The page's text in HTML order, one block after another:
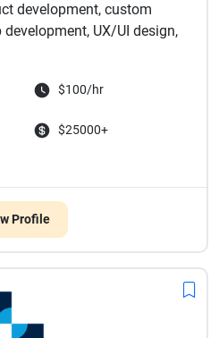
development, custom
UX/UI design,
$100/hr
$25000+
Profile